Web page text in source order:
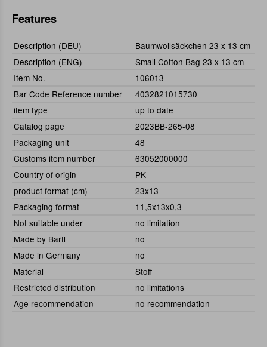
Features
Description (DEU)
Baumwollsäckchen 23 x 13 cm
Description (ENG)
Small Cotton Bag 23 x 13 cm
Item No.
106013
Bar Code Reference number
4032821015730
item type
up to date
Catalog page
2023BB-265-08
Packaging unit
48
Customs item number
63052000000
Country of origin
PK
product format (cm)
23x13
Packaging format
11,5x13x0,3
Not suitable under
no limitation
Made by Bartl
no
Made in Germany
no
Material
Stoff
Restricted distribution
no limitations
Age recommendation
no recommendation